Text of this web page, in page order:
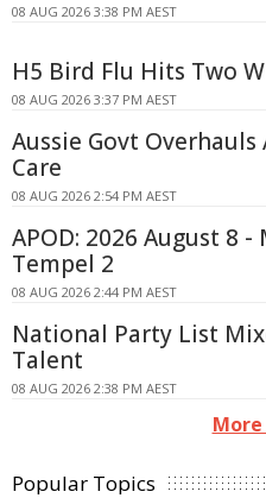
08 AUG 2026 3:38 PM AEST
H5 Bird Flu Hits Two
08 AUG 2026 3:37 PM AEST
Aussie Govt
Care
08 AUG 2026 2:54 PM AEST
APOD: 2026 August 8
Tempel 2
08 AUG 2026 2:44 PM AEST
National Party List
Talent
08 AUG 2026 2:38 PM AEST
Popular Topics